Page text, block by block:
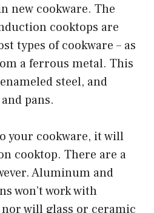
new cookware. The
cooktops are
types of cookware – as
a ferrous metal. This
steel, and
pans.
your cookware, it will
cooktop. There are a
Aluminum and
won’t work with
will glass or ceramic